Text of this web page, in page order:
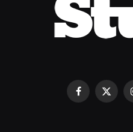
Facebook
X